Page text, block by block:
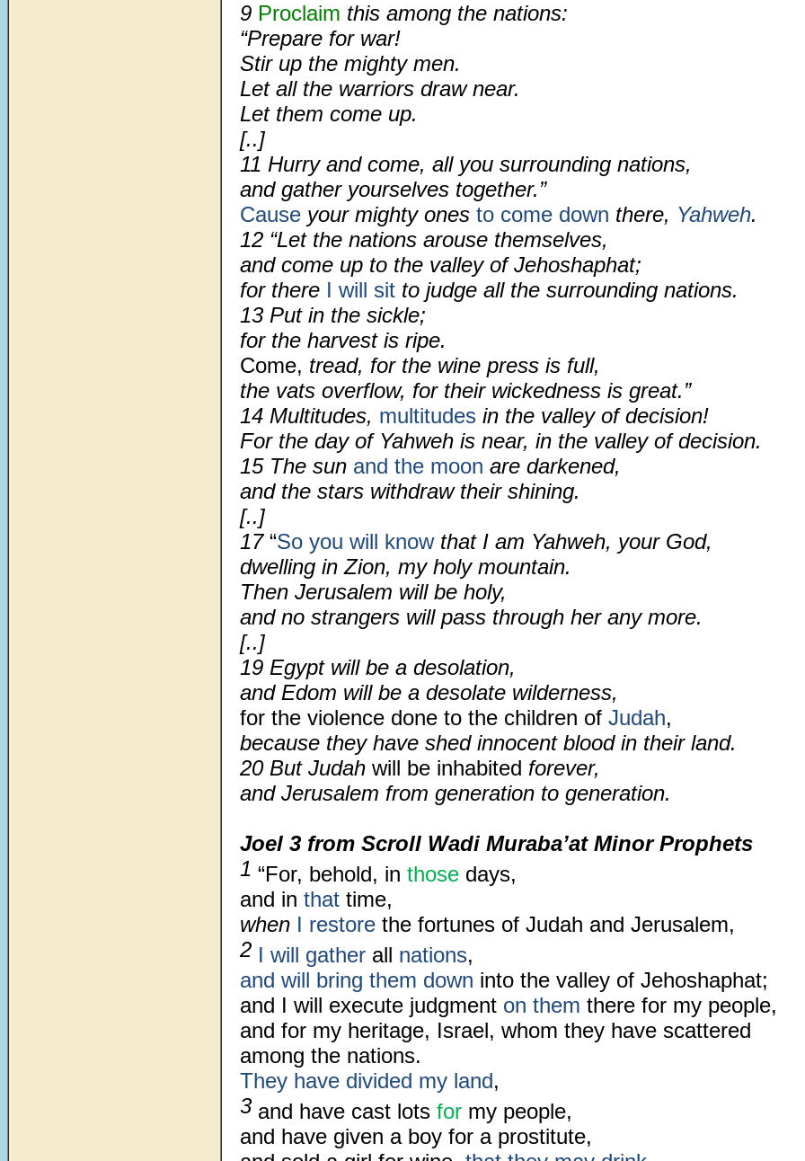
9 Proclaim this among the nations:
“Prepare for war!
Stir up the mighty men.
Let all the warriors draw near.
Let them come up.
[..]
11 Hurry and come, all you surrounding nations,
and gather yourselves together.”
Cause your mighty ones to come down there, Yahweh.
12 “Let the nations arouse themselves,
and come up to the valley of Jehoshaphat;
for there I will sit to judge all the surrounding nations.
13 Put in the sickle;
for the harvest is ripe.
Come, tread, for the wine press is full,
the vats overflow, for their wickedness is great.”
14 Multitudes, multitudes in the valley of decision!
For the day of Yahweh is near, in the valley of decision.
15 The sun and the moon are darkened,
and the stars withdraw their shining.
[..]
17 “So you will know that I am Yahweh, your God,
dwelling in Zion, my holy mountain.
Then Jerusalem will be holy,
and no strangers will pass through her any more.
[..]
19 Egypt will be a desolation,
and Edom will be a desolate wilderness,
for the violence done to the children of Judah,
because they have shed innocent blood in their land.
20 But Judah will be inhabited forever,
and Jerusalem from generation to generation.
Joel 3 from Scroll Wadi Muraba’at Minor Prophets
1 “For, behold, in those days,
and in that time,
when I restore the fortunes of Judah and Jerusalem,
2 I will gather all nations,
and will bring them down into the valley of Jehoshaphat;
and I will execute judgment on them there for my people,
and for my heritage, Israel, whom they have scattered
among the nations.
They have divided my land,
3 and have cast lots for my people,
and have given a boy for a prostitute,